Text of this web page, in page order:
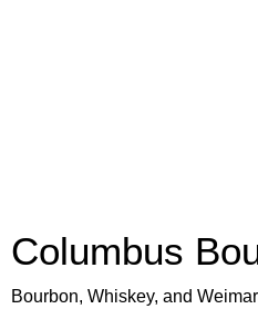
Columbus
Bourbon, Whiskey, and